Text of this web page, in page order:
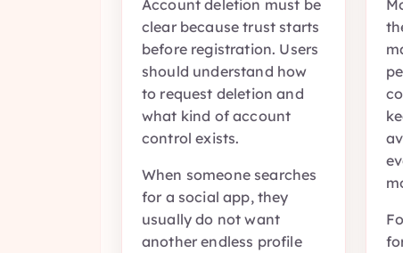
Account deletion must be
clear because trust starts
before registration. Users
should understand how
to request deletion and
what kind of account
control exists.
When someone searches
for a social app, they
usually do not want
another endless profile